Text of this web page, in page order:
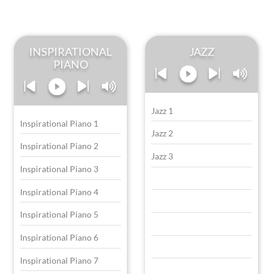
INSPIRATIONAL
PIANO
Inspirational Piano 1
Inspirational Piano 2
Inspirational Piano 3
Inspirational Piano 4
Inspirational Piano 5
Inspirational Piano 6
Inspirational Piano 7
JAZZ
Jazz 1
Jazz 2
Jazz 3